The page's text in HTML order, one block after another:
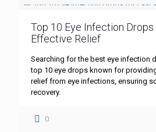
Top 10 Eye Infection Drops
Effective Relief
Searching for the best eye infection
top 10 eye drops known for
relief from eye infections, ensuring
recovery.
0